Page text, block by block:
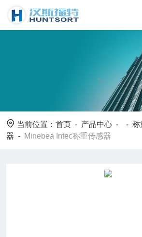
当前位置：首页 - 产品中心 - -称
器 - Minebea Intec称重传感器